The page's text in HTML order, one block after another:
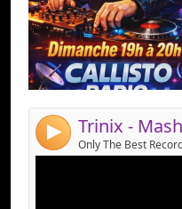
4 Only The Best
Widget:
Share:
Post: